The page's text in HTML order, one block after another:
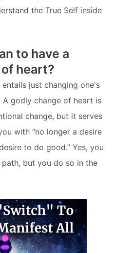
the True Self inside
to have a
heart?
just changing one's
godly change of heart is
change, but it serves
with “no longer a desire
to do good.” Yes, you
but you do so in the